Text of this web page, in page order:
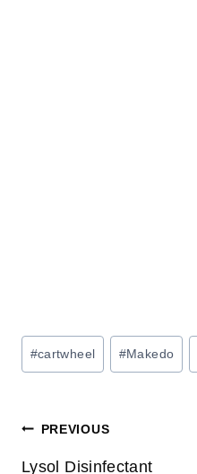
Post
Tags:
#cartwheel #Makedo
Post
PREVIOUS
Lysol Disinfectant